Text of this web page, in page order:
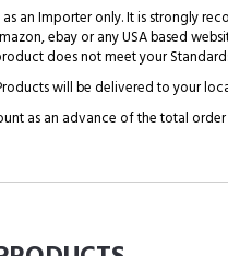
an Importer only. It is strongly
ebay or any USA based
does not meet your
will be delivered to your
as an advance of the total